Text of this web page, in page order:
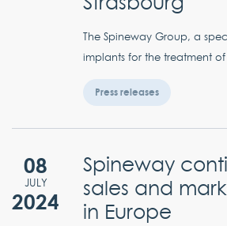
The Spineway Group, a
implants for the treatment of
Press releases
08
JULY
2024
Spineway
sales and
in Europe